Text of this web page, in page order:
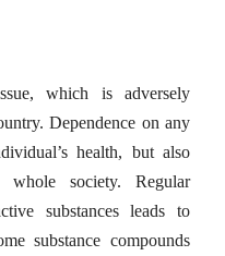
which is adversely
Dependence on any
health, but also
society. Regular
substances leads to
substance compounds